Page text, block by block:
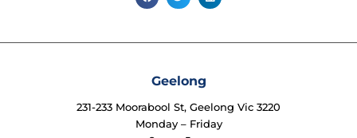
Geelong
231-233 Moorabool St, Geelong Vic 3220
Monday – Friday